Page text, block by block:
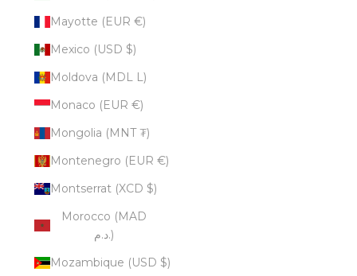
Mayotte (EUR €)
Mexico (USD $)
Moldova (MDL L)
Monaco (EUR €)
Mongolia (MNT ₮)
Montenegro (EUR €)
Montserrat (XCD $)
Morocco (MAD
د.م.)
Mozambique (USD $)